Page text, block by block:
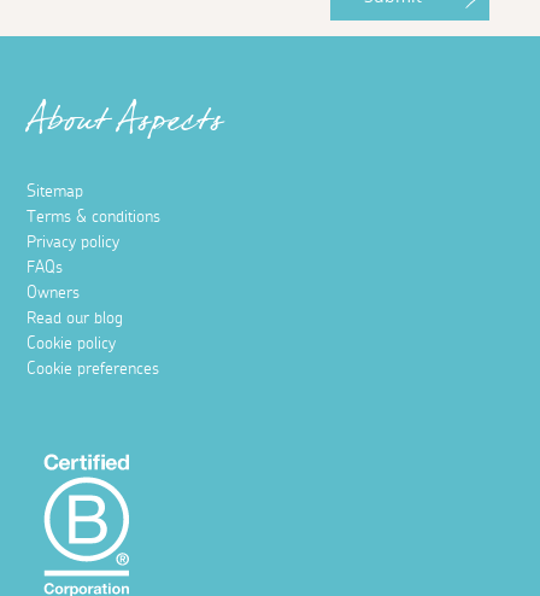
About Aspects
Sitemap
Terms & conditions
Privacy policy
FAQs
Owners
Read our blog
Cookie policy
Cookie preferences